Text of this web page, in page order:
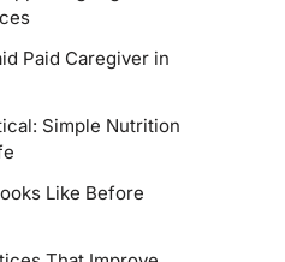
Paid Caregiver in
Simple Nutrition
Like Before